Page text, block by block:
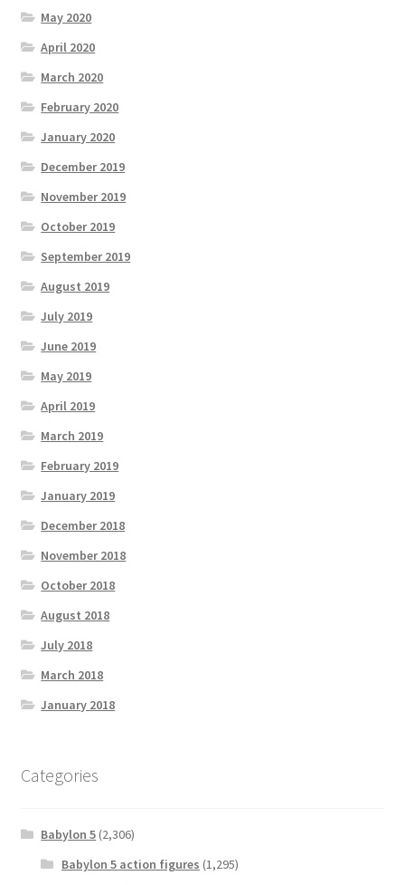
May 2020
April 2020
March 2020
February 2020
January 2020
December 2019
November 2019
October 2019
September 2019
August 2019
July 2019
June 2019
May 2019
April 2019
March 2019
February 2019
January 2019
December 2018
November 2018
October 2018
August 2018
July 2018
March 2018
January 2018
Categories
Babylon 5 (2,306)
Babylon 5 action figures (1,295)